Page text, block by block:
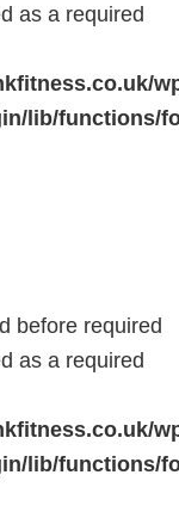
as a required
lib/functions/
before required
as a required
lib/functions/